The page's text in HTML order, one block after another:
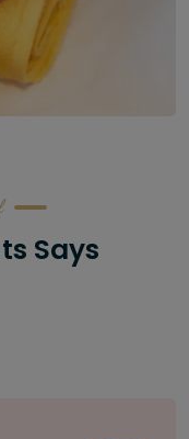
Says